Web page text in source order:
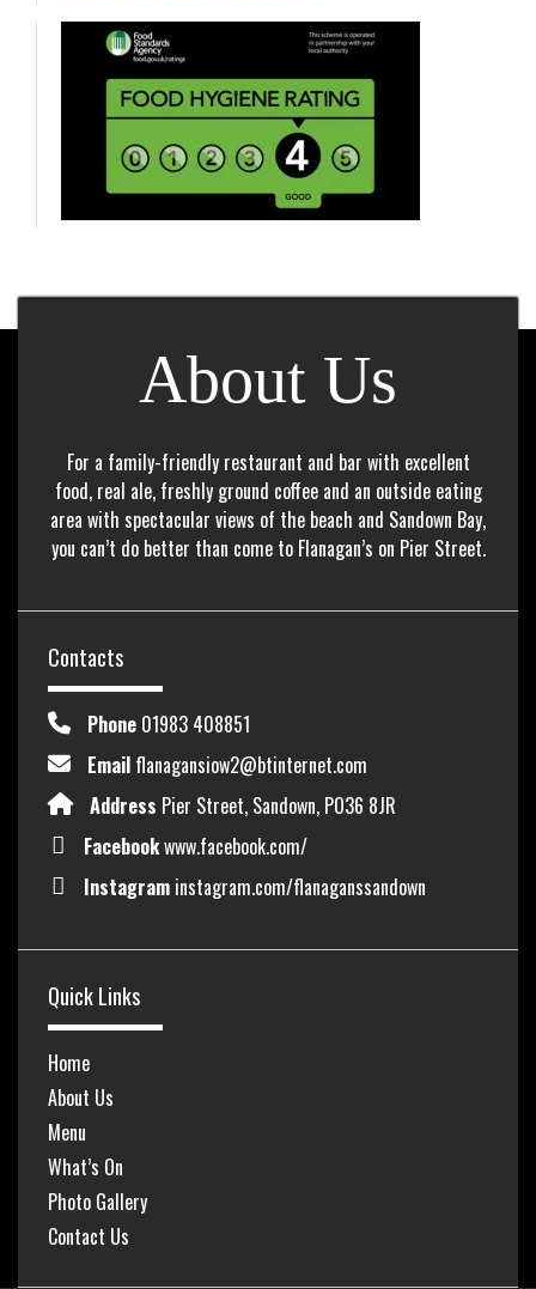
About Us
For a family-friendly restaurant and bar with excellent
food, real ale, freshly ground coffee and an outside eating
area with spectacular views of the beach and Sandown Bay,
you can’t do better than come to Flanagan’s on Pier Street.
Contacts
Phone 01983 408851
Email flanagansiow2@btinternet.com
Address Pier Street, Sandown, PO36 8JR
Facebookwww.facebook.com/
Instagram instagram.com/flanaganssandown
Quick Links
Home
About Us
Menu
What’s On
Photo Gallery
Contact Us